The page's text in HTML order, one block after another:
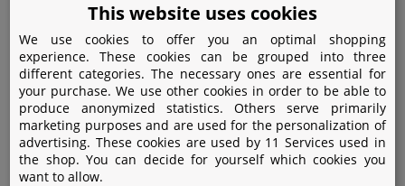
Amazon Pay
Bank transfer
Credit card
Apple Pay
This website uses cookies
We use cookies to offer you an optimal shopping
experience. These cookies can be grouped into three
different categories. The necessary ones are essential for
your purchase. We use other cookies in order to be able to
produce anonymized statistics. Others serve primarily
marketing purposes and are used for the personalization of
advertising. These cookies are used by 11 Services used in
the shop. You can decide for yourself which cookies you
want to allow.